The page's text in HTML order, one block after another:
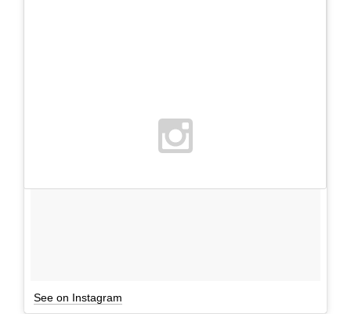
See on Instagram